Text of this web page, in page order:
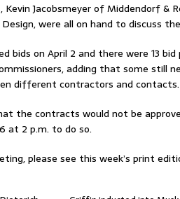
Jacobsmeyer of Middendorf &
were all on hand to discuss
bids on April 2 and there were 13 bid
adding that some still
different contractors and contacts.
the contracts would not be
at 2 p.m. to do so.
please see this week’s print